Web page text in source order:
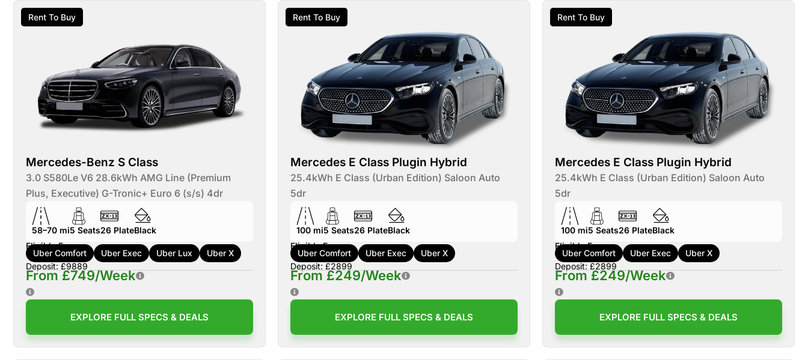
Rent To Buy
Mercedes-Benz S Class
3.0 S580Le V6 28.6kWh AMG Line (Premium
Plus, Executive) G-Tronic+ Euro 6 (s/s) 4dr
58–70 mi5 Seats26 PlateBlack
Eligible For:
Uber Comfort Uber Exec Uber Lux
Uber X
Deposit: £9889
From £749/Week
EXPLORE FULL SPECS & DEALS
Rent To Buy
Mercedes E Class Plugin Hybrid
25.4kWh E Class (Urban Edition) Saloon Auto
5dr
100 mi5 Seats26 PlateBlack
Eligible For:
Uber Comfort Uber Exec
Uber X
Deposit: £2899
From £249/Week
EXPLORE FULL SPECS & DEALS
Rent To Buy
Mercedes E Class Plugin Hybrid
25.4kWh E Class (Urban Edition) Saloon Auto
5dr
100 mi5 Seats26 PlateBlack
Eligible For:
Uber Comfort Uber Exec
Uber X
Deposit: £2899
From £249/Week
EXPLORE FULL SPECS & DEALS